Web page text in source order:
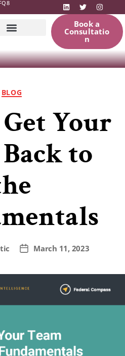
Book a
Consultatio
n
BLOG
Your
to
March 11, 2023